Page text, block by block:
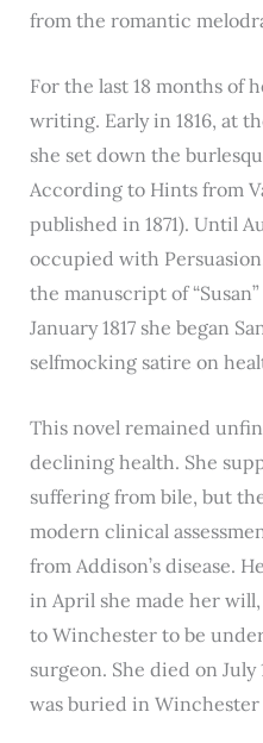
from the romantic
For the last 18 months of
writing. Early in 1816, at
she set down the
According to Hints from
published in 1871). Until
occupied with
the manuscript of
January 1817 she began
selfmocking satire on
This novel remained
declining health. She
suffering from bile, but
modern clinical
from Addison’s disease.
in April she made her
to Winchester to be
surgeon. She died on July
was buried in Winchester